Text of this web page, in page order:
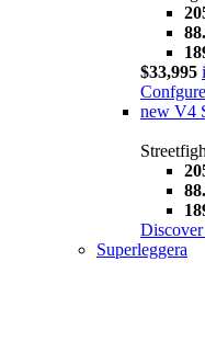
$33,995 i
Confgure
new V4
Superleggera